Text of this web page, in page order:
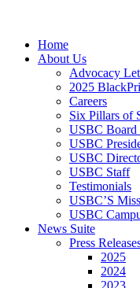
Close
Menu
Home
About Us
Advocacy
2025
Careers
Six Pillars of
USBC Board
USBC
USBC
USBC Staff
Testimonials
USBC’S
USBC
News Suite
Press
2025
2024
2023